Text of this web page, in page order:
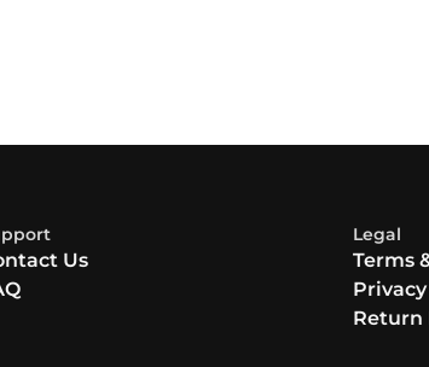
Us
Legal
Terms
Return